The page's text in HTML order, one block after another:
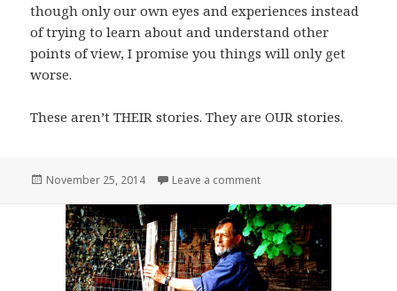
though only our own eyes and experiences instead
of trying to learn about and understand other
points of view, I promise you things will only get
worse.
These aren’t THEIR stories. They are OUR stories.
Posted
November 25, 2014 Leave a commenton On Division,